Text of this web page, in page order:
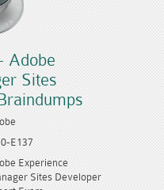
Adobe
Sites
E137
Experience
Sites Developer